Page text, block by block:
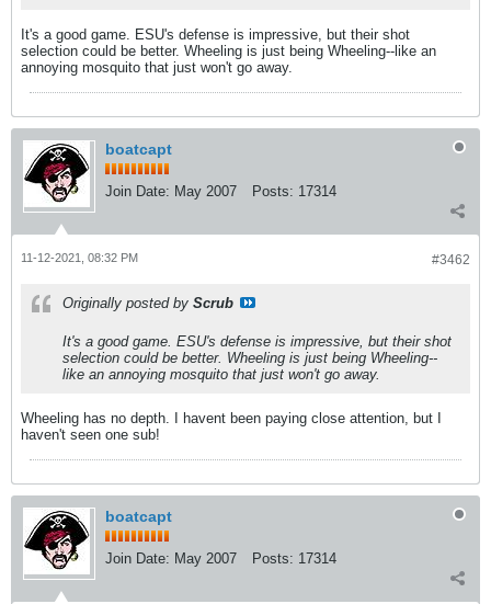
It's a good game. ESU's defense is impressive, but their shot
selection could be better. Wheeling is just being Wheeling--like an
annoying mosquito that just won't go away.
boatcapt
Join Date: May 2007 Posts: 17314
#3462
11-12-2021, 08:32 PM
Originally posted by Scrub
It's a good game. ESU's defense is impressive, but their shot
selection could be better. Wheeling is just being Wheeling--
like an annoying mosquito that just won't go away.
Wheeling has no depth. I havent been paying close attention, but I
haven't seen one sub!
boatcapt
Join Date: May 2007 Posts: 17314